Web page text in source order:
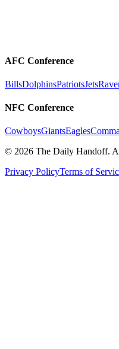
AFC Conference
BillsDolphinsPatriotsJets
NFC Conference
CowboysGiantsEagles
© 2026 The Daily Handoff.
Privacy PolicyTerms of